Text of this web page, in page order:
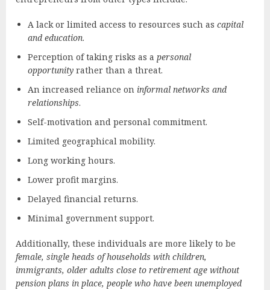
A lack or limited access to resources such as capital
and education.
Perception of taking risks as a personal
opportunity rather than a threat.
An increased reliance on informal networks and
relationships.
Self-motivation and personal commitment.
Limited geographical mobility.
Long working hours.
Lower profit margins.
Delayed financial returns.
Minimal government support.
Additionally, these individuals are more likely to be
female, single heads of households with children,
immigrants, older adults close to retirement age without
pension plans in place, people who have been unemployed